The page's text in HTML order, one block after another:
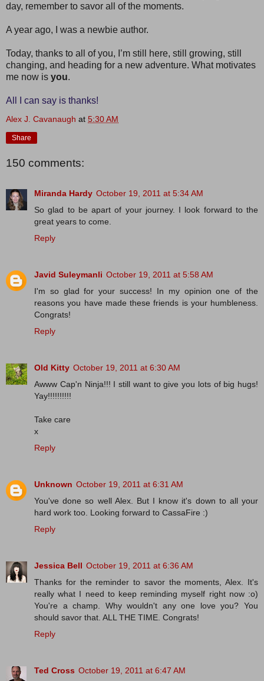
day, remember to savor all of the moments.
A year ago, I was a newbie author.
Today, thanks to all of you, I’m still here, still growing, still
changing, and heading for a new adventure. What motivates
me now is you.
All I can say is thanks!
Alex J. Cavanaugh at 5:30 AM
Share
150 comments:
Miranda Hardy October 19, 2011 at 5:34 AM
So glad to be apart of your journey. I look forward to the
great years to come.
Reply
Javid Suleymanli October 19, 2011 at 5:58 AM
I'm so glad for your success! In my opinion one of the
reasons you have made these friends is your humbleness.
Congrats!
Reply
Old Kitty October 19, 2011 at 6:30 AM
Awww Cap'n Ninja!!! I still want to give you lots of big hugs!
Yay!!!!!!!!!!
Take care
x
Reply
Unknown October 19, 2011 at 6:31 AM
You've done so well Alex. But I know it's down to all your
hard work too. Looking forward to CassaFire :)
Reply
Jessica Bell October 19, 2011 at 6:36 AM
Thanks for the reminder to savor the moments, Alex. It's
really what I need to keep reminding myself right now :o)
You're a champ. Why wouldn't any one love you? You
should savor that. ALL THE TIME. Congrats!
Reply
Ted Cross October 19, 2011 at 6:47 AM